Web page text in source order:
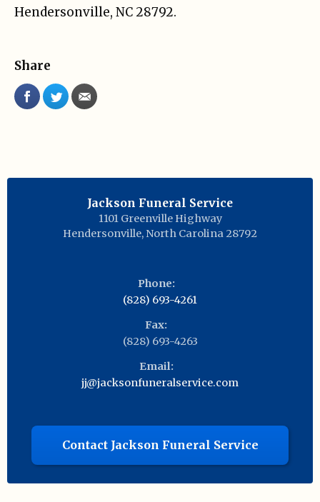
Hendersonville, NC 28792.
Share
Jackson Funeral Service
1101 Greenville Highway
Hendersonville, North Carolina 28792
Phone:
(828) 693-4261
Fax:
(828) 693-4263
Email:
jj@jacksonfuneralservice.com
Contact Jackson Funeral Service